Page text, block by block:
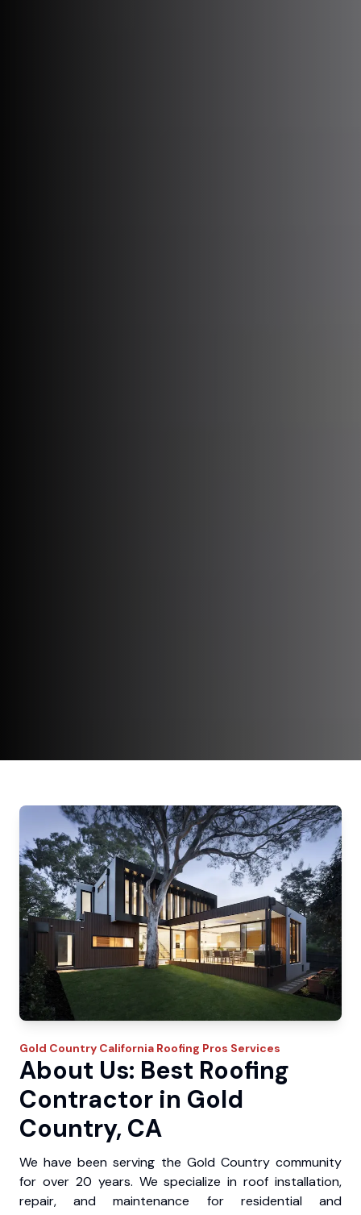
Gold Country California Roofing Pros Services
About Us: Best Roofing
Contractor in Gold
Country, CA
We have been serving the Gold Country community
for over 20 years. We specialize in roof installation,
repair, and maintenance for residential and